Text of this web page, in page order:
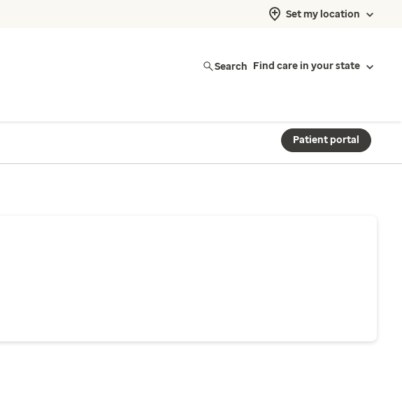
Set my location
Search Find care in your state
Patient portal